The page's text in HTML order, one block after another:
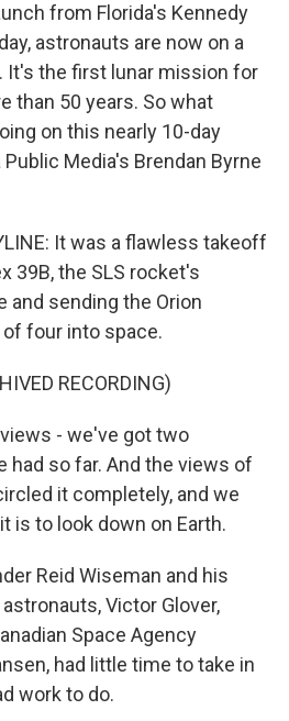
from Florida's Kennedy
astronauts are now on a
It's the first lunar mission for
than 50 years. So what
on this nearly 10-day
Media's Brendan Byrne
It was a flawless takeoff
39B, the SLS rocket's
and sending the Orion
four into space.
RECORDING)
views - we've got two
had so far. And the views of
it completely, and we
is to look down on Earth.
Reid Wiseman and his
Victor Glover,
Space Agency
had little time to take in
work to do.